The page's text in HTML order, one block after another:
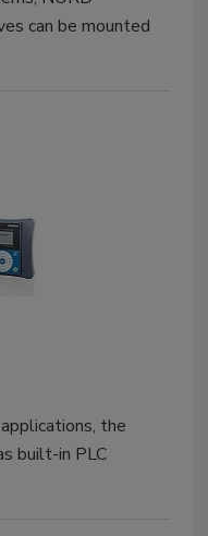
can be mounted
the
built-in PLC